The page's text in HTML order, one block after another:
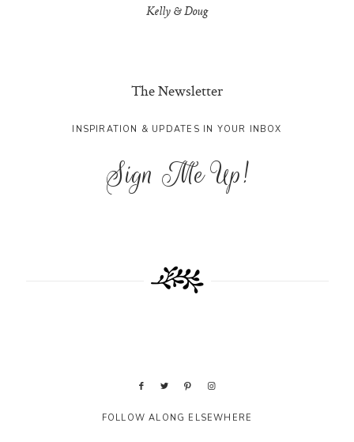
Kelly & Doug
The Newsletter
INSPIRATION & UPDATES IN YOUR INBOX
Sign Me Up!
FOLLOW ALONG ELSEWHERE